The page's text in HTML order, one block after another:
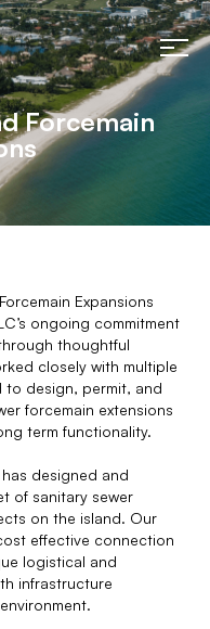
Forcemain
Expansions
ongoing commitment
thoughtful
closely with multiple
to design, permit, and
forcemain extensions
term functionality.
designed and
of sanitary sewer
on the island. Our
effective connection
logistical and
infrastructure